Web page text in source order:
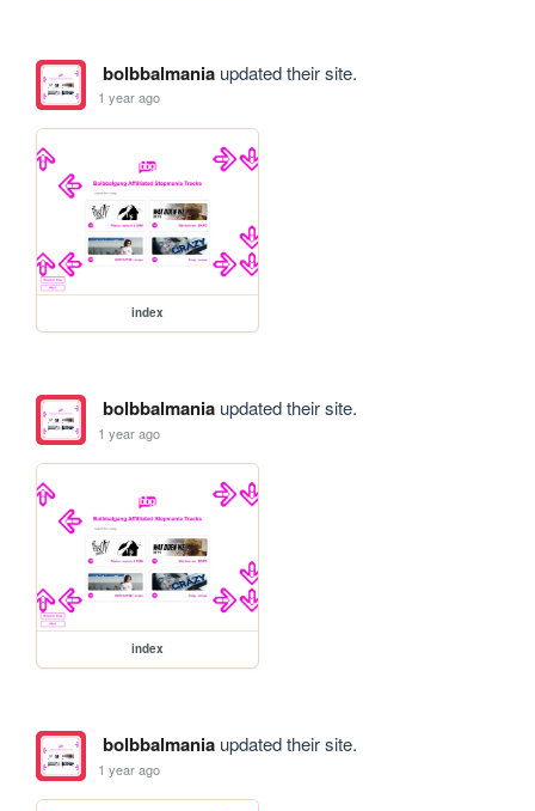
bolbbalmaniaupdated their site.
1 year ago
index
bolbbalmaniaupdated their site.
1 year ago
index
bolbbalmaniaupdated their site.
1 year ago